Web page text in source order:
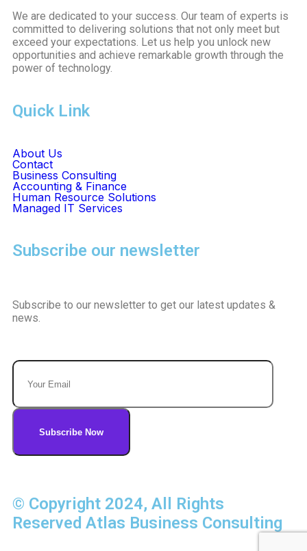
We are dedicated to your success. Our team of experts is
committed to delivering solutions that not only meet but
exceed your expectations. Let us help you unlock new
opportunities and achieve remarkable growth through the
power of technology.
Quick Link
About Us
Contact
Business Consulting
Accounting & Finance
Human Resource Solutions
Managed IT Services
Subscribe our newsletter
Subscribe to our newsletter to get our latest updates &
news.
© Copyright 2024, All Rights
Reserved Atlas Business Consulting